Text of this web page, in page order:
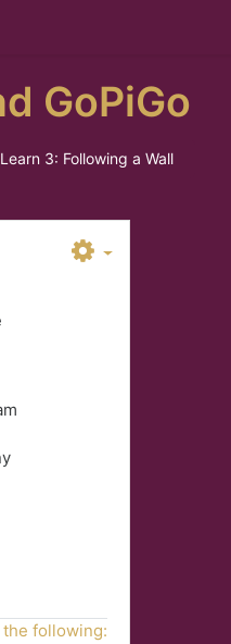
GoPiGo
3: Following a Wall
following: